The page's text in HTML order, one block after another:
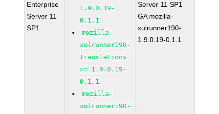
Enterprise
Server 11
SP1
1.9.0.19-
0.1.1
mozilla-
xulrunner190-
translations
>= 1.9.0.19-
0.1.1
mozilla-
xulrunner190-
Server 11 SP1
GA mozilla-
xulrunner190-
1.9.0.19-0.1.1